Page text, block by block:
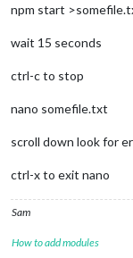
npm start
wait 15 seconds
ctrl-c to stop
nano somefile.txt
scroll down look for
ctrl-x to exit nano
Sam
How to add modules